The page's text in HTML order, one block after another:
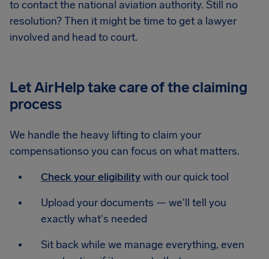
to contact the national aviation authority. Still no
resolution? Then it might be time to get a lawyer
involved and head to court.
Let AirHelp take care of the claiming
process
We handle the heavy lifting to claim your
compensationso you can focus on what matters.
Check your eligibilitywith our quick tool
Upload your documents — we'll tell you
exactly what's needed
Sit back while we manage everything, even